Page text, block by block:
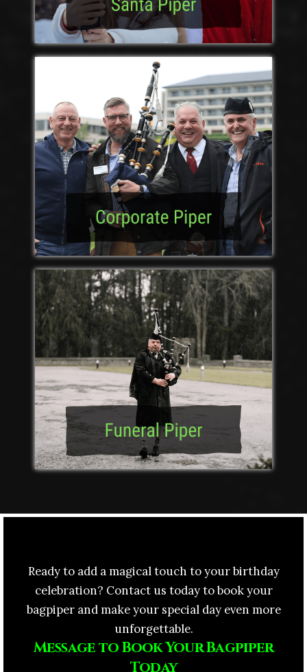
Ready to add a magical touch to your birthday
celebration? Contact us today to book your
bagpiper and make your special day even more
unforgettable.
Message to Book Your Bagpiper
Today